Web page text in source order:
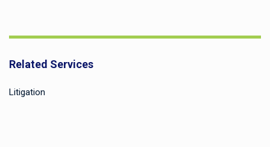
Related Services
Litigation